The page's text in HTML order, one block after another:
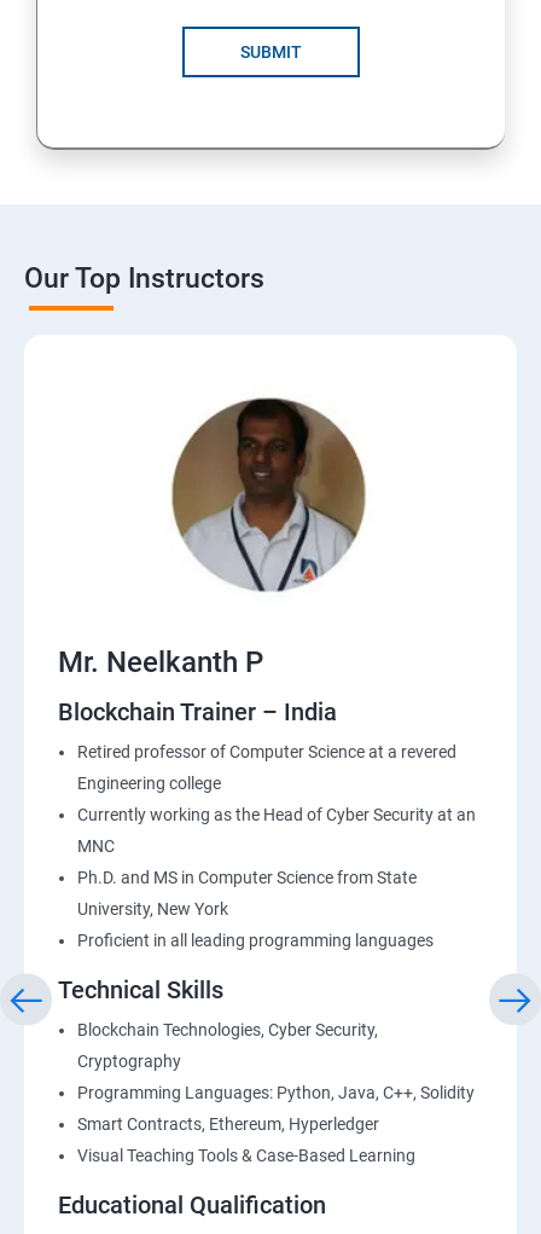
SUBMIT
Our Top Instructors
Mr. Neelkanth P
Blockchain Trainer – India
Retired professor of Computer Science at a revered
Engineering college
Currently working as the Head of Cyber Security at an
MNC
Ph.D. and MS in Computer Science from State
University, New York
Proficient in all leading programming languages
Technical Skills
Blockchain Technologies, Cyber Security,
Cryptography
Programming Languages: Python, Java, C++, Solidity
Smart Contracts, Ethereum, Hyperledger
Visual Teaching Tools & Case-Based Learning
Educational Qualification